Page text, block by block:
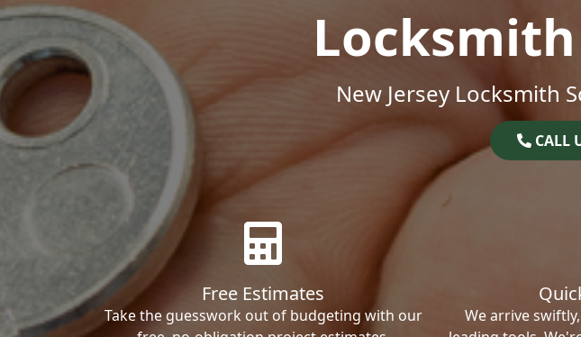
New Jersey Locksmith
CALL
Free Estimates
Take the guesswork out of budgeting with our
We arrive